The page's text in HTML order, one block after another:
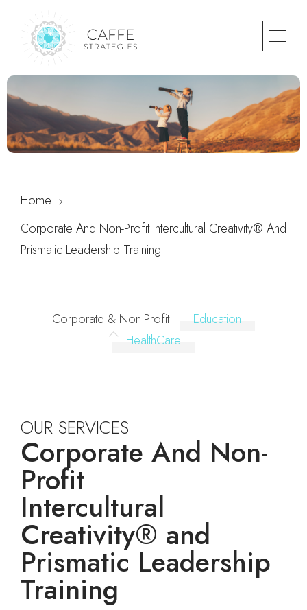
Home
Corporate And Non-Profit Intercultural Creativity® And
Prismatic Leadership Training
Corporate & Non-Profit
Education
HealthCare
OUR SERVICES
Corporate And Non-
Profit
Intercultural
Creativity® and
Prismatic Leadership
Training